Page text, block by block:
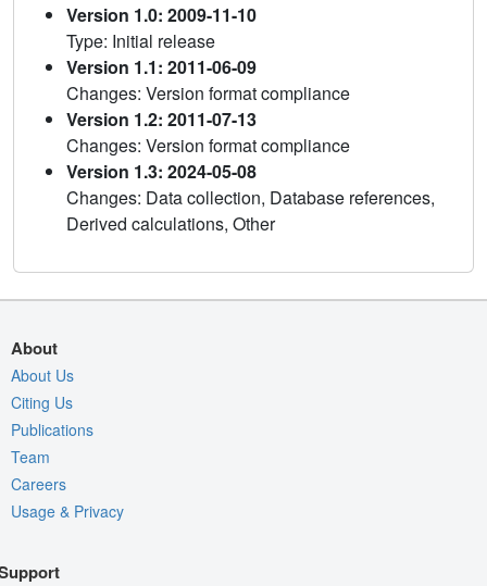
Version 1.0: 2009-11-10
Type: Initial release
Version 1.1: 2011-06-09
Changes: Version format compliance
Version 1.2: 2011-07-13
Changes: Version format compliance
Version 1.3: 2024-05-08
Changes: Data collection, Database references,
Derived calculations, Other
About
About Us
Citing Us
Publications
Team
Careers
Usage & Privacy